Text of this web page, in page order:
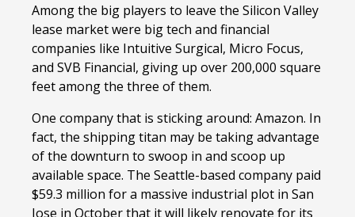
Among the big players to leave the Silicon Valley
lease market were big tech and financial
companies like Intuitive Surgical, Micro Focus,
and SVB Financial, giving up over 200,000 square
feet among the three of them.
One company that is sticking around: Amazon. In
fact, the shipping titan may be taking advantage
of the downturn to swoop in and scoop up
available space. The Seattle-based company paid
$59.3 million for a massive industrial plot in San
Jose in October that it will likely renovate for its